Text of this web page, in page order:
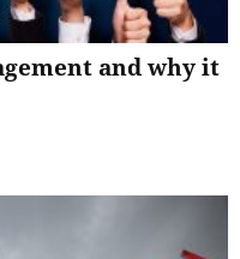
and why it